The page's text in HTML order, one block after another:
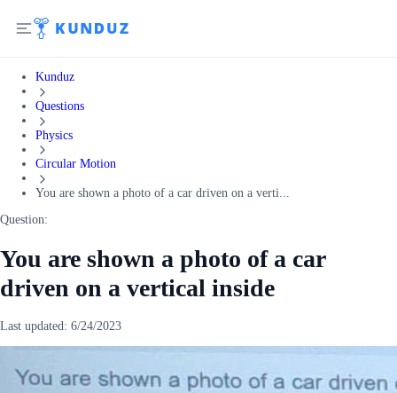
Kunduz
Questions
Physics
Circular Motion
You are shown a photo of a car driven on a verti...
Question:
You are shown a photo of a car
driven on a vertical inside
Last updated: 6/24/2023